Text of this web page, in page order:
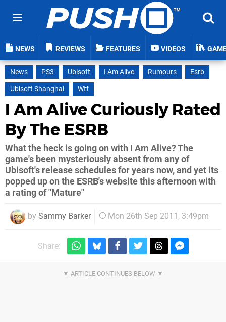
NEWS REVIEWS FEATURES VIDEOS
News PS3 Ubisoft I Am Alive Rumours
Esrb
Ubisoft Shanghai
Wtf
I Am Alive Curiously Rated
By The ESRB
What the heck is going on with I Am Alive? The
game's been mysteriously absent from any of
Ubisoft's release schedules for years now, and yet its
popped up on the ESRB's website this afternoon with
a rating of "Mature"
by Sammy Barker Mon 26th Sep 2011, 3:49pm
Share: